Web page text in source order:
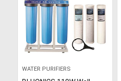
WATER PURIFIERS